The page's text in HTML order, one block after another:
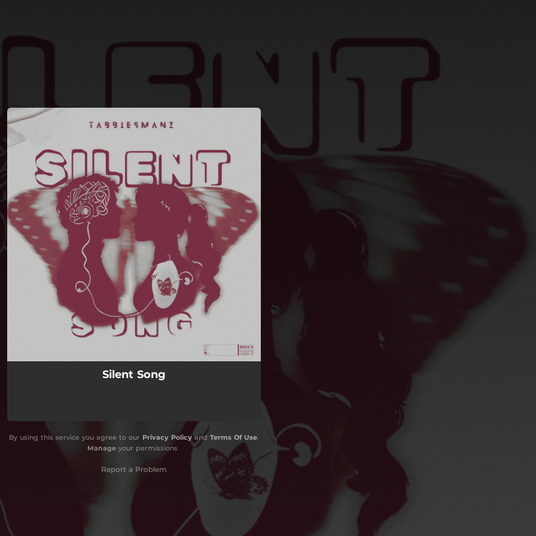
03:27
Silent Song
By using this service you agree to our Privacy Policyand Terms Of Use.
Manageyour permissions
Report a Problem